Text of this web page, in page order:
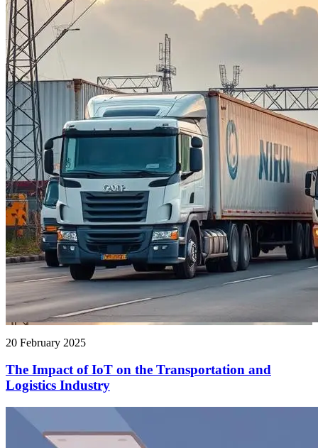
20 February 2025
The Impact of IoT on the Transportation and
Logistics Industry